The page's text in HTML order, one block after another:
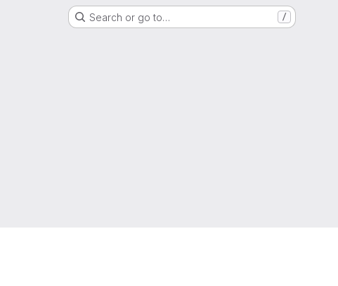
Search or go to… /